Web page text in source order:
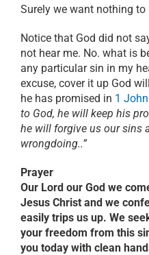
Surely we want nothing to
Notice that God did not
not hear me. No. what is
any particular sin in my
excuse, cover it up God
he has promised in 1
to God, he will keep his
he will forgive us our sins
wrongdoing..”
Prayer
Our Lord our God we
Jesus Christ and we
easily trips us up. We
your freedom from this
you today with clean